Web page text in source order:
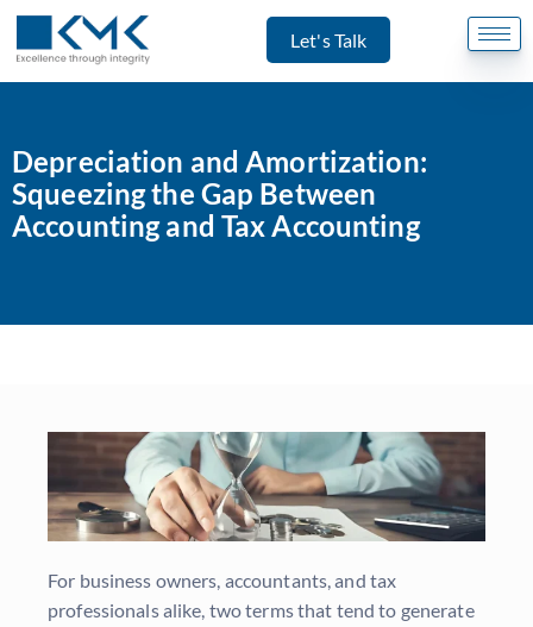
Let's Talk
Depreciation and Amortization:
Squeezing the Gap Between
Accounting and Tax Accounting
For business owners, accountants, and tax
professionals alike, two terms that tend to generate